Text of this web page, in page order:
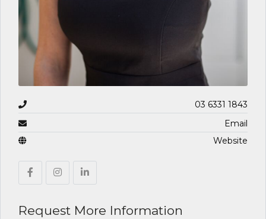
03 6331 1843
Email
Website
Request More Information